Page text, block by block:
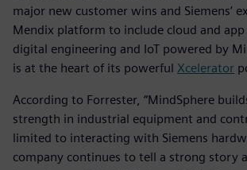
major new customer wins and Siemens’
Mendix platform to include cloud and
digital engineering and IoT powered by
is at the heart of its powerful Xcelerator
According to Forrester, “MindSphere
strength in industrial equipment and
limited to interacting with Siemens
company continues to tell a strong story